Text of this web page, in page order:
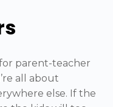
parent-teacher
all about
else. If the